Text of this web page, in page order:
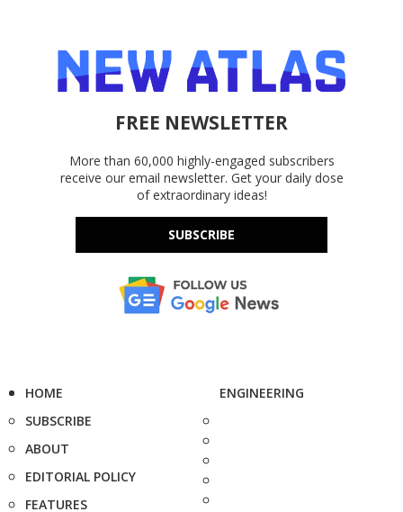
FREE NEWSLETTER
More than 60,000 highly-engaged subscribers
receive our email newsletter. Get your daily dose
of extraordinary ideas!
SUBSCRIBE
HOME
SUBSCRIBE
ABOUT
EDITORIAL POLICY
FEATURES
ENGINEERING